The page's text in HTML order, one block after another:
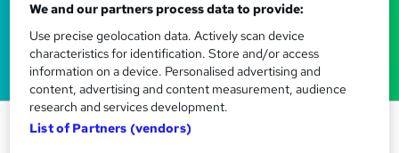
Nutrition Specialist Training
We and our partners process data to provide:
Use precise geolocation data. Actively scan device
characteristics for identification. Store and/or access
information on a device. Personalised advertising and
content, advertising and content measurement, audience
research and services development.
List of Partners (vendors)